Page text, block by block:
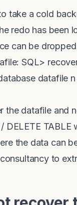
take a cold
redo has been
can be
SQL>
datafile
the datafile and
DELETE
the data can
to